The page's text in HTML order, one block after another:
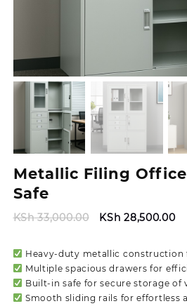
Metallic Filing
Safe
KSh33,000.00
Original
KSh 33,000.00.
KSh 28,500.00
Heavy-duty metallic
Multiple spacious drawers for
Built-in safe for secure storage of
Smooth sliding rails for effortless